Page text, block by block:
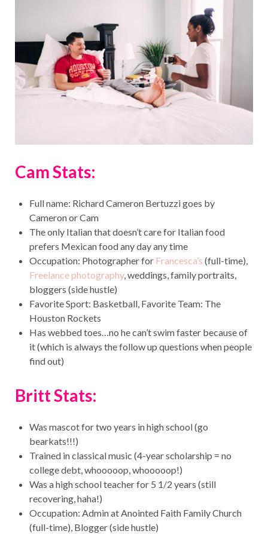
Cam Stats:
Full name: Richard Cameron Bertuzzi goes by
Cameron or Cam
The only Italian that doesn’t care for Italian food
prefers Mexican food any day any time
Occupation: Photographer for Francesca’s (full-time),
Freelance photography, weddings, family portraits,
bloggers (side hustle)
Favorite Sport: Basketball, Favorite Team: The
Houston Rockets
Has webbed toes…no he can’t swim faster because of
it (which is always the follow up questions when people
find out)
Britt Stats:
Was mascot for two years in high school (go
bearkats!!!)
Trained in classical music (4-year scholarship = no
college debt, whooooop, whooooop!)
Was a high school teacher for 5 1/2 years (still
recovering, haha!)
Occupation: Admin at Anointed Faith Family Church
(full-time), Blogger (side hustle)